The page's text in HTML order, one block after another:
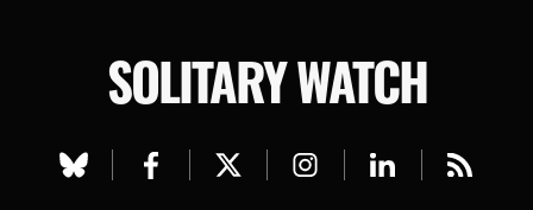
SOLITARY WATCH
Visit
Visit
Visit
Visit
Visit
Visit